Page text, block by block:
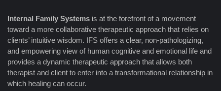
Internal Family Systems is at the forefront of a movement
toward a more collaborative therapeutic approach that relies on
clients’ intuitive wisdom. IFS offers a clear, non-pathologizing,
and empowering view of human cognitive and emotional life and
provides a dynamic therapeutic approach that allows both
therapist and client to enter into a transformational relationship in
which healing can occur.